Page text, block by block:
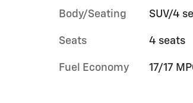
Body/Seating SUV/4
Seats 4 seats
Fuel Economy 17/17